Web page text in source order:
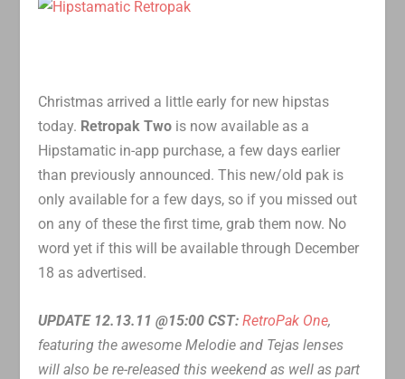
Christmas arrived a little early for new hipstas
today. Retropak Two is now available as a
Hipstamatic in-app purchase, a few days earlier
than previously announced. This new/old pak is
only available for a few days, so if you missed out
on any of these the first time, grab them now. No
word yet if this will be available through December
18 as advertised.
UPDATE 12.13.11 @15:00 CST: RetroPak One,
featuring the awesome Melodie and Tejas lenses
will also be re-released this weekend as well as part